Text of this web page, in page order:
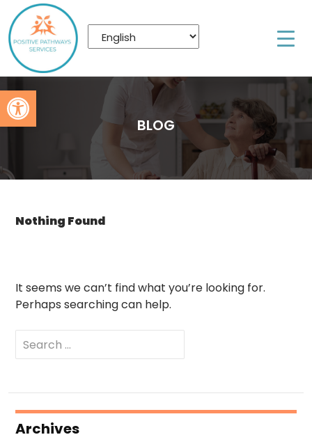
Open toolbar
BLOG
Nothing Found
It seems we can’t find what you’re looking for.
Perhaps searching can help.
Search
for:
Archives